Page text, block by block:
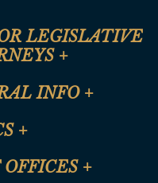
LEGISLATIVE
+
Form
Schedule
INFO +
+
& Anti-
OFFICES +